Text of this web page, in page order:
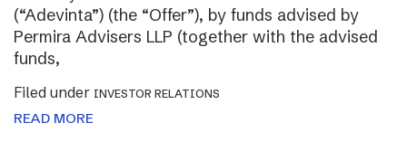
(“Adevinta”) (the “Offer”), by funds advised by
Permira Advisers LLP (together with the advised
funds,
Filed under INVESTOR RELATIONS
READ MORE